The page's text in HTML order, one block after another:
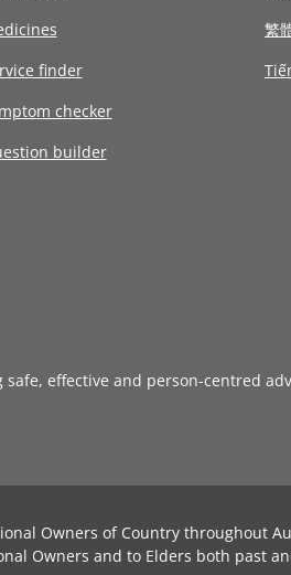
finder
checker
builder
繁
effective and person-centred
Owners of Country throughout
Owners and to Elders both past